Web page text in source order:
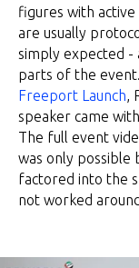
figures with
are usually
simply expected -
parts of the
Freeport Launch,
speaker came
The full event
was only possible
factored into the
not worked